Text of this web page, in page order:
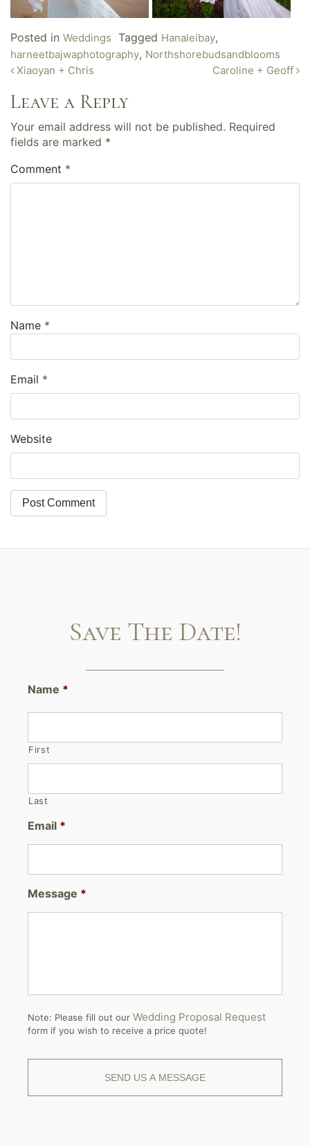
Posted in Weddings Tagged Hanaleibay,
harneetbajwaphotography, Northshorebudsandblooms
Post
navigation
Xiaoyan + Chris Caroline + Geoff
Leave a Reply
Your email address will not be published. Required
fields are marked *
Comment *
Name *
Email *
Website
Save The Date!
Name *
First
Last
Email *
Message *
Note: Please fill out our Wedding Proposal Request
form if you wish to receive a price quote!